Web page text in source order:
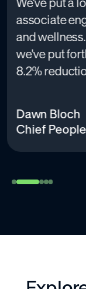
associate
and
we've put
8.2%
Dawn Bloch
Chief